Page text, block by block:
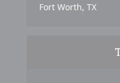
Fort Worth, TX